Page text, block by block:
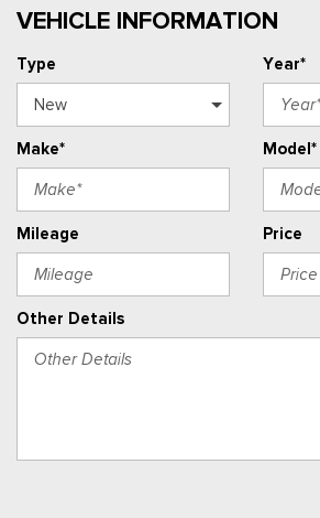
VEHICLE INFORMATION
Type Year*
Make* Model*
Mileage Price
Other Details